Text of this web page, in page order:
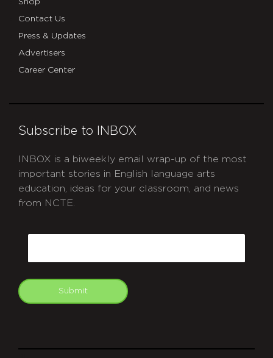
Shop
Contact Us
Press & Updates
Advertisers
Career Center
Subscribe to INBOX
INBOX is a biweekly email wrap-up of the most
important stories in English language arts
education, ideas for your classroom, and news
from NCTE.
Submit